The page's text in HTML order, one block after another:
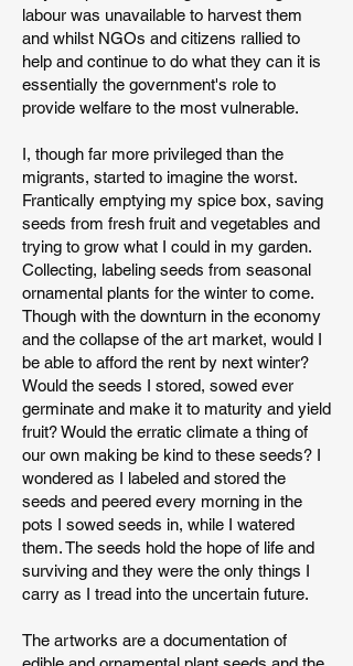
labour was unavailable to harvest them
and whilst NGOs and citizens rallied to
help and continue to do what they can it is
essentially the government's role to
provide welfare to the most vulnerable.
I, though far more privileged than the
migrants, started to imagine the worst.
Frantically emptying my spice box, saving
seeds from fresh fruit and vegetables and
trying to grow what I could in my garden.
Collecting, labeling seeds from seasonal
ornamental plants for the winter to come.
Though with the downturn in the economy
and the collapse of the art market, would I
be able to afford the rent by next winter?
Would the seeds I stored, sowed ever
germinate and make it to maturity and yield
fruit? Would the erratic climate a thing of
our own making be kind to these seeds? I
wondered as I labeled and stored the
seeds and peered every morning in the
pots I sowed seeds in, while I watered
them. The seeds hold the hope of life and
surviving and they were the only things I
carry as I tread into the uncertain future.
The artworks are a documentation of